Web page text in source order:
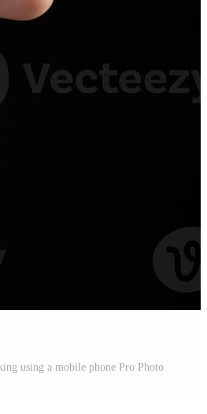
using a mobile phone Pro Photo